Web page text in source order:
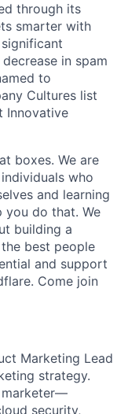
through its
smarter with
in spam
to
Cultures list
Innovative
boxes. We are
who
and learning
you do that. We
building a
best people
and support
Come join
Marketing Lead
strategy.
marketer—
security,